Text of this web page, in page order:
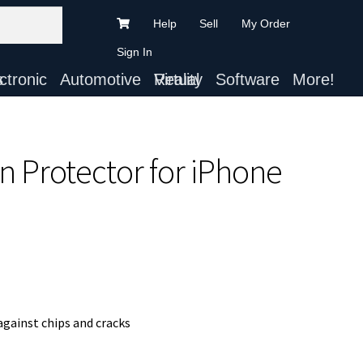
Help Sell My Order
Sign In
Automotive Virtual Reality Software More!
Protector for iPhone
chips and cracks